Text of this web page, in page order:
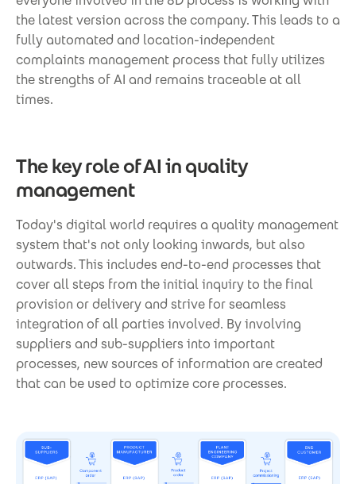
the latest version across the company. This leads to a
fully automated and location-independent
complaints management process that fully utilizes
the strengths of AI and remains traceable at all
times.
The key role of AI in quality
management
Today's digital world requires a quality management
system that's not only looking inwards, but also
outwards. This includes end-to-end processes that
cover all steps from the initial inquiry to the final
provision or delivery and strive for seamless
integration of all parties involved. By involving
suppliers and sub-suppliers into important
processes, new sources of information are created
that can be used to optimize core processes.